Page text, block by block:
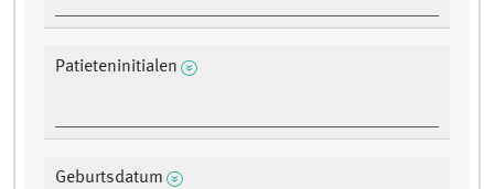
Patieteninitialen
Geburtsdatum